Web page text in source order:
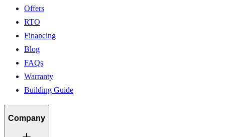
Offers
RTO
Financing
Blog
FAQs
Warranty
Building Guide
Company